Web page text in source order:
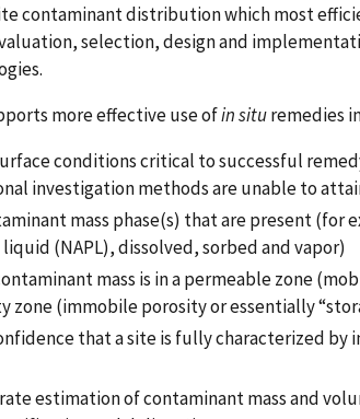
contaminant distribution which most
selection, design and
more effective use ofin situremedies
conditions critical to successful
investigation methods are unable to
mass phase(s) that are present (for
(NAPL), dissolved, sorbed and vapor)
mass is in a permeable zone
zone (immobile porosity or essentially
that a site is fully characterized by
estimation of contaminant mass and